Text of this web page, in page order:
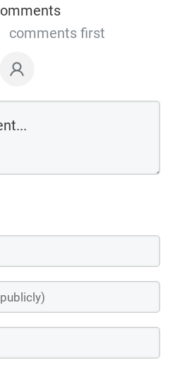
comments first